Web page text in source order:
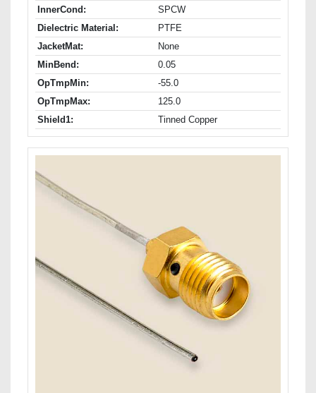
InnerCond:
SPCW
Dielectric Material:
PTFE
JacketMat:
None
MinBend:
0.05
OpTmpMin:
-55.0
OpTmpMax:
125.0
Shield1:
Tinned Copper